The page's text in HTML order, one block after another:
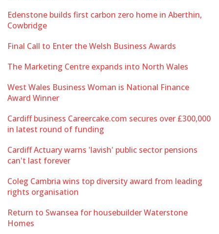
Edenstone builds first carbon zero home in Aberthin,
Cowbridge
Final Call to Enter the Welsh Business Awards
The Marketing Centre expands into North Wales
West Wales Business Woman is National Finance
Award Winner
Cardiff business Careercake.com secures over £300,000
in latest round of funding
Cardiff Actuary warns 'lavish' public sector pensions
can't last forever
Coleg Cambria wins top diversity award from leading
rights organisation
Return to Swansea for housebuilder Waterstone
Homes